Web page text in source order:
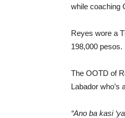
while coaching
Reyes wore a
198,000 pesos.
The OOTD of
Labador who’s
“Ano ba kasi